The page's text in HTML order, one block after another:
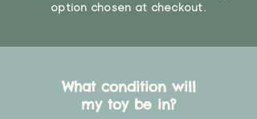
option chosen at checkout.
What condition will
my toy be in?